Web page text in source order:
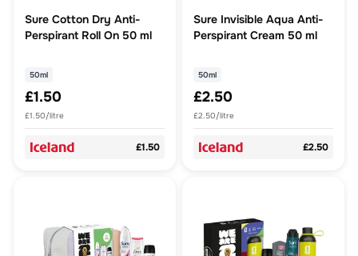
Sure Cotton Dry Anti-
Perspirant Roll On 50 ml
50ml
£1.50
£1.50/litre
£1.50
Sure Invisible Aqua Anti-
Perspirant Cream 50 ml
50ml
£2.50
£2.50/litre
£2.50